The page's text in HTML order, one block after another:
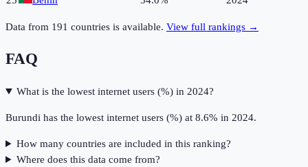
Data from 191 countries is available. View full rankings →
FAQ
What is the lowest internet users (%) in 2024?
Burundi has the lowest internet users (%) at 8.6% in 2024.
How many countries are included in this ranking?
Where does this data come from?